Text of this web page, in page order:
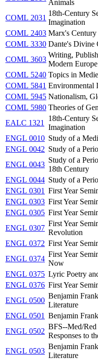
Animals
COML 2031
18th-Century
Imagination
COML 2403 Marx's Century
COML 3330 Dante's Divine
COML 3603
Writing,
Modern
COML 5240 Topics in
COML 5841 Environmental
COML 5945 Nationalism,
COML 5980 Theories of
EALC 1321
18th-Century
Imagination
ENGL 0010 Study of a
ENGL 0042 Study of a
ENGL 0043
Study of a
18th Century
ENGL 0044 Study of a
ENGL 0301 First Year
ENGL 0303 First Year
ENGL 0305 First Year
ENGL 0307
First Year
Revolution
ENGL 0372 First Year
ENGL 0374
First Year
Now
ENGL 0375 Lyric Poetry
ENGL 0376 First Year
ENGL 0500
Benjamin
Literature
ENGL 0501 Benjamin
ENGL 0502
BFS--Med/
Responses to
ENGL 0503
Benjamin
Literature